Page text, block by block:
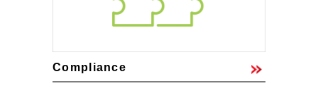
Compliance